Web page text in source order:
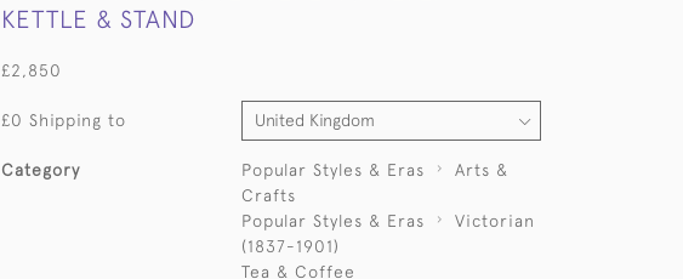
KETTLE & STAND
£2,850
£0 Shipping to
Category Popular Styles & Eras
Arts &
Crafts
Popular Styles & Eras
Victorian
(1837-1901)
Tea & Coffee